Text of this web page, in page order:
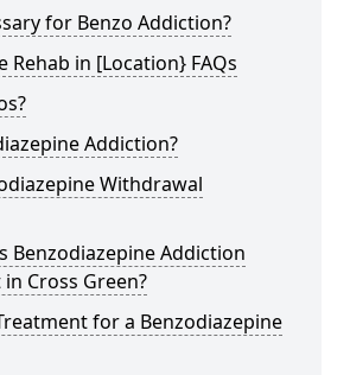
for Benzo Addiction?
Rehab in [Location} FAQs
Addiction?
Withdrawal
Benzodiazepine Addiction
Cross Green?
for a Benzodiazepine